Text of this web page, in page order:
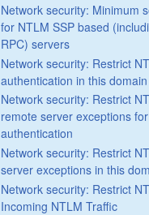
Network security: Minimum
for NTLM SSP based
RPC) servers
Network security: Restrict
authentication in this domain
Network security: Restrict
remote server exceptions
authentication
Network security: Restrict
server exceptions in this
Network security: Restrict
Incoming NTLM Traffic